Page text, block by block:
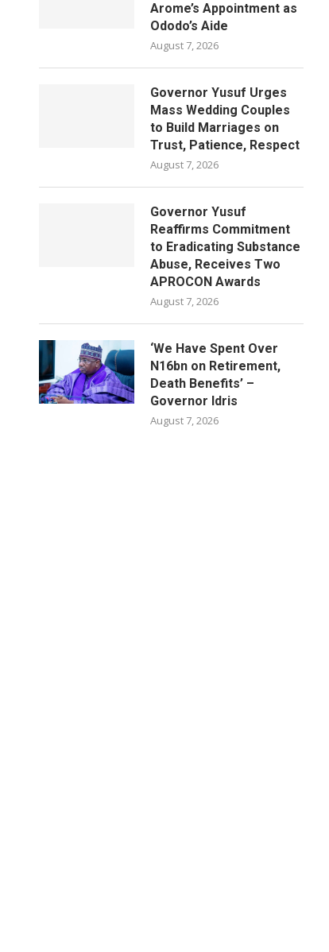
Arome’s Appointment as
Ododo’s Aide
August 7, 2026
Governor Yusuf Urges
Mass Wedding Couples
to Build Marriages on
Trust, Patience, Respect
August 7, 2026
Governor Yusuf
Reaffirms Commitment
to Eradicating Substance
Abuse, Receives Two
APROCON Awards
August 7, 2026
‘We Have Spent Over
N16bn on Retirement,
Death Benefits’ –
Governor Idris
August 7, 2026